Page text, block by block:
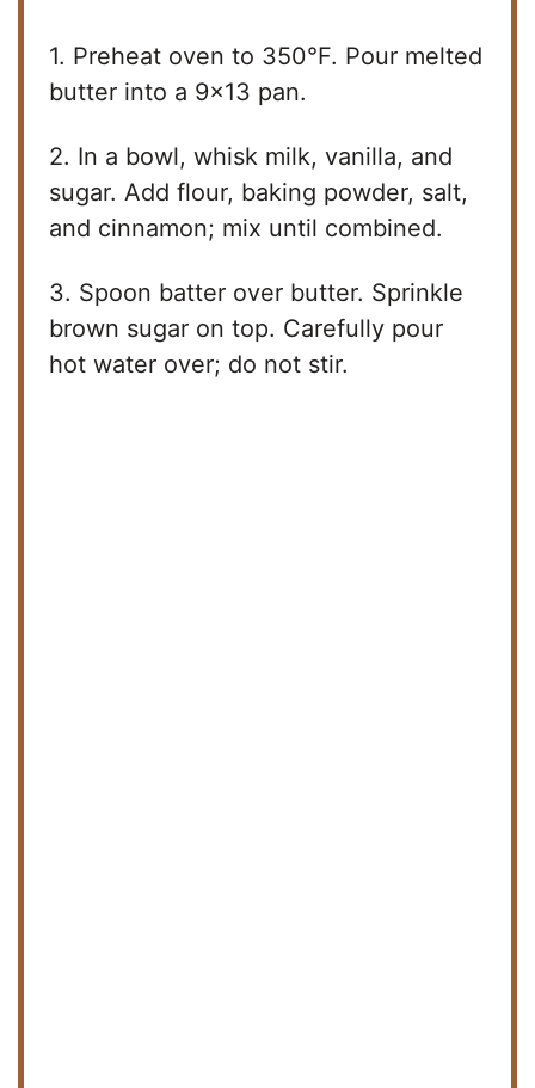
1. Preheat oven to 350°F. Pour melted
butter into a 9×13 pan.
2. In a bowl, whisk milk, vanilla, and
sugar. Add flour, baking powder, salt,
and cinnamon; mix until combined.
3. Spoon batter over butter. Sprinkle
brown sugar on top. Carefully pour
hot water over; do not stir.